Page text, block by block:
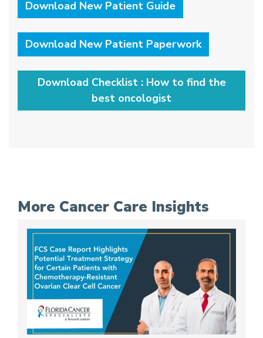
Download New Patient Guide
Download New Patient Paperwork
Download Checklist : How to find the
best oncologist
More Cancer Care Insights